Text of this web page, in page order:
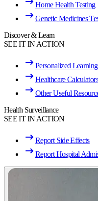
Home Health Testing
Genetic Medicines
Discover & Learn
SEE IT IN ACTION
Personalized Learning
Healthcare Calculators
Other Useful
Health Surveillance
SEE IT IN ACTION
Report Side Effects
Report Hospital